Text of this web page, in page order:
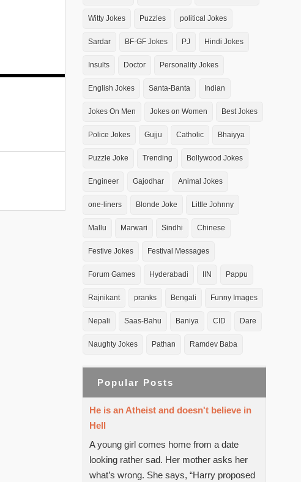
Witty Jokes Puzzles political Jokes
Sardar BF-GF Jokes PJ Hindi Jokes
Insults Doctor Personality Jokes
English Jokes Santa-Banta Indian
Jokes On Men Jokes on Women Best Jokes
Police Jokes Gujju Catholic Bhaiyya
Puzzle Joke Trending Bollywood Jokes
Engineer Gajodhar Animal Jokes
one-liners Blonde Joke Little Johnny
Mallu Marwari Sindhi Chinese
Festive Jokes Festival Messages
Forum Games Hyderabadi IIN Pappu
Rajnikant pranks Bengali Funny Images
Nepali Saas-Bahu Baniya CID Dare
Naughty Jokes Pathan Ramdev Baba
Popular Posts
He is an Atheist and doesn't believe in
Hell
A young girl comes home from a date
looking rather sad. Her mother asks her
what’s wrong. She says, “Harry proposed